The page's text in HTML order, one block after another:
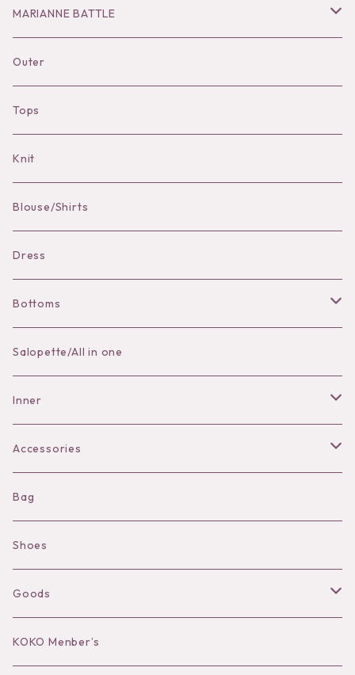
Hair Accessories
Necklace
Dress
Accessories
Hat
Bottoms
Dress
Necklace
Pierce
Bracelet
MARIANNE BATTLE
pierce
brooch
Outer
Tops
Knit
Blouse/Shirts
Dress
Bottoms
Skirt
Pants
Salopette/All in one
Inner
Bra
Shorts
Camisole
Long sleeve
Accessories
Necklace
Pierce/Earring
Ear Cuff
Bracelet／Bangle
Bag
Shoes
Goods
Hat
KOKO Menber’s